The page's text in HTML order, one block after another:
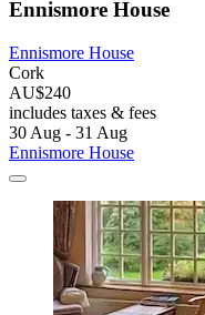
Ennismore House
Ennismore House
Cork
AU$240
includes taxes & fees
30 Aug - 31 Aug
Ennismore House